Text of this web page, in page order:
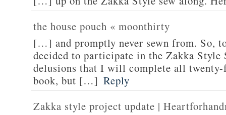
the house pouch « moonthirty
[…] and promptly never sewn from. So,
decided to participate in the Zakka Style
delusions that I will complete all
book, but […] Reply
Zakka style project update |